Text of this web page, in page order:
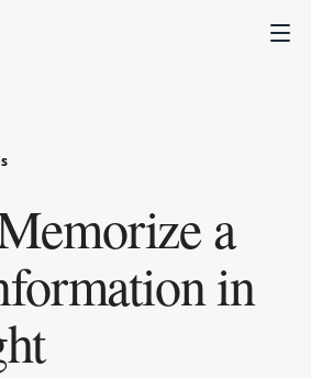
a
in